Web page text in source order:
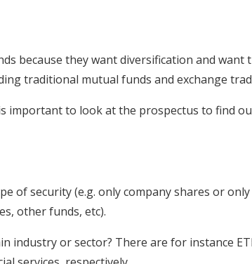
because they want diversification and
traditional mutual funds and exchange
important to look at the prospectus to find
of security (e.g. only company shares or
other funds, etc).
industry or sector? There are for instance